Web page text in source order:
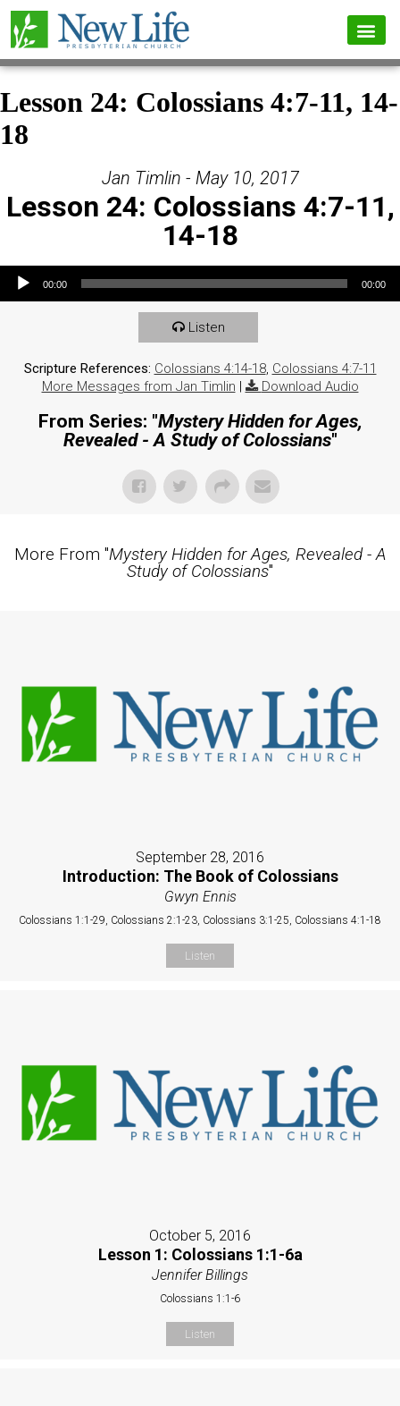
Lesson 24: Colossians 4:7-11, 14-
18
Jan Timlin - May 10, 2017
Lesson 24: Colossians 4:7-11,
14-18
Audio Player
00:00 00:00
Listen
Scripture References: Colossians 4:14-18, Colossians 4:7-11
More Messages from Jan Timlin | Download Audio
From Series: "Mystery Hidden for Ages,
Revealed - A Study of Colossians"
More From "Mystery Hidden for Ages, Revealed - A
Study of Colossians"
September 28, 2016
Introduction: The Book of Colossians
Gwyn Ennis
Colossians 1:1-29, Colossians 2:1-23, Colossians 3:1-25, Colossians 4:1-18
Listen
October 5, 2016
Lesson 1: Colossians 1:1-6a
Jennifer Billings
Colossians 1:1-6
Listen